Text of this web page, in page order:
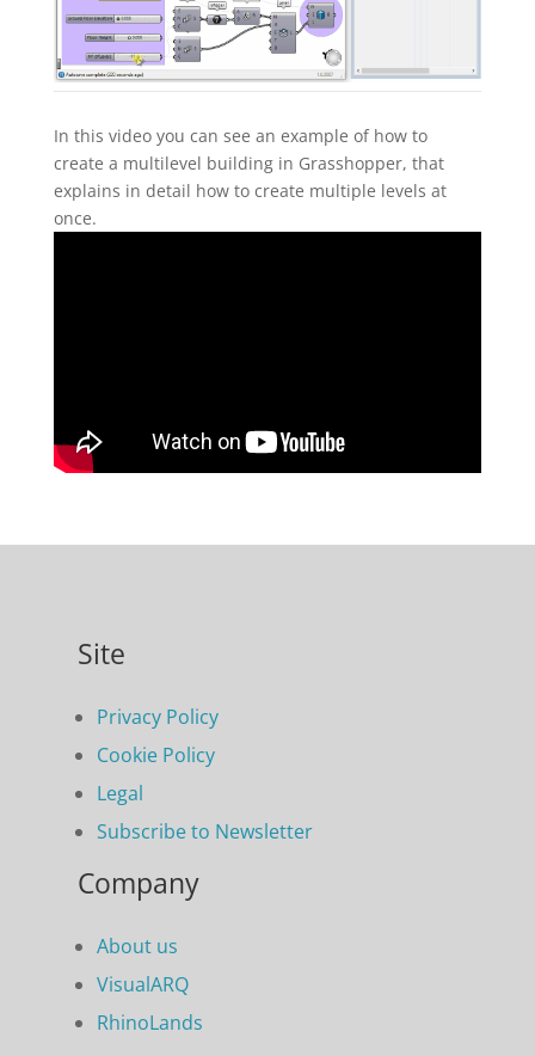
In this video you can see an example of how to
create a multilevel building in Grasshopper, that
explains in detail how to create multiple levels at
once.
Site
Privacy Policy
Cookie Policy
Legal
Subscribe to Newsletter
Company
About us
VisualARQ
RhinoLands